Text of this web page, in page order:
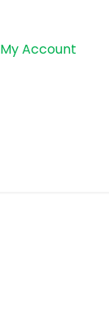
My Account